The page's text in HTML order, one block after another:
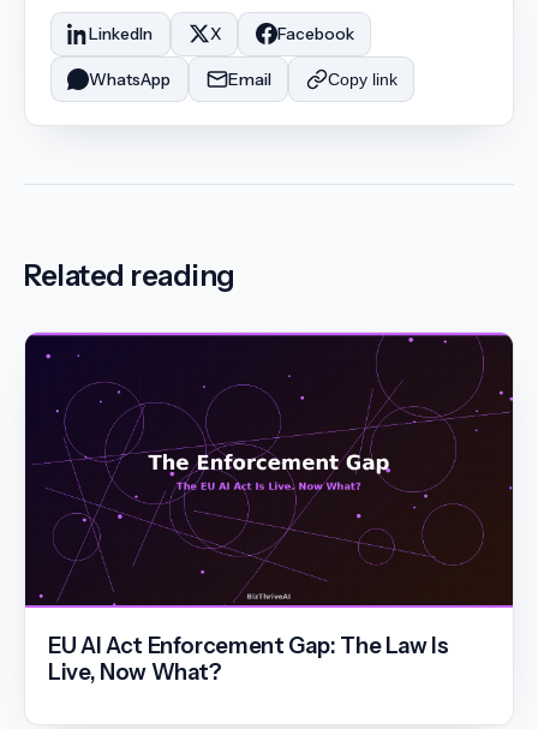
LinkedIn X Facebook
WhatsApp Email Copy link
Related reading
EU AI Act Enforcement Gap: The Law Is
Live, Now What?